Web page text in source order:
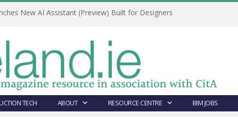
New AI Assistant (Preview) Built for Designers
TECH ABOUT RESOURCE CENTRE BIM JOBS